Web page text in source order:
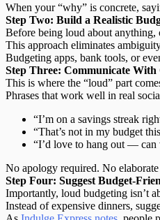
When your “why” is concrete,
Step Two: Build a Realistic
Before being loud about anything,
This approach eliminates ambiguity
Budgeting apps, bank tools, or
Step Three: Communicate With
This is where the “loud” part
Phrases that work well in real
“I’m on a savings streak
“That’s not in my budget
“I’d love to hang out — can
No apology required. No
Step Four: Suggest Budget-
Importantly, loud budgeting isn’t
Instead of expensive dinners,